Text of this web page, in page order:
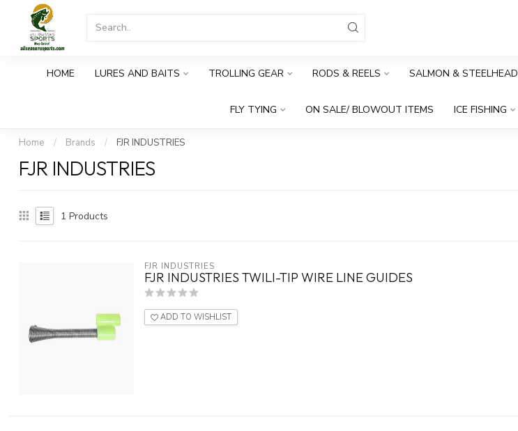
HOME LURES AND BAITS TROLLING GEAR RODS & REELS SALMON &
FLY TYING ON SALE/ BLOWOUT ITEMS ICE FISHING
Home / Brands / FJR INDUSTRIES
FJR INDUSTRIES
1 Products
FJR INDUSTRIES
FJR INDUSTRIES TWILI-TIP WIRE LINE GUIDES
ADD TO WISHLIST